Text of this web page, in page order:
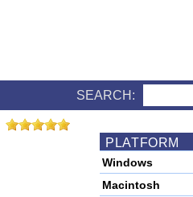
SEARCH:
PLATFORM
Windows
Macintosh